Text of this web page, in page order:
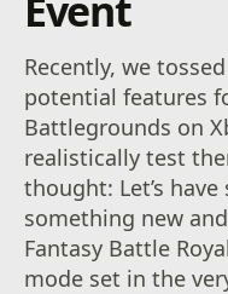
Recently, we
potential features
Battlegrounds on
realistically test
thought: Let’s
something new
Fantasy Battle
mode set in the